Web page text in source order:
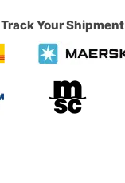
Track Your Shipment